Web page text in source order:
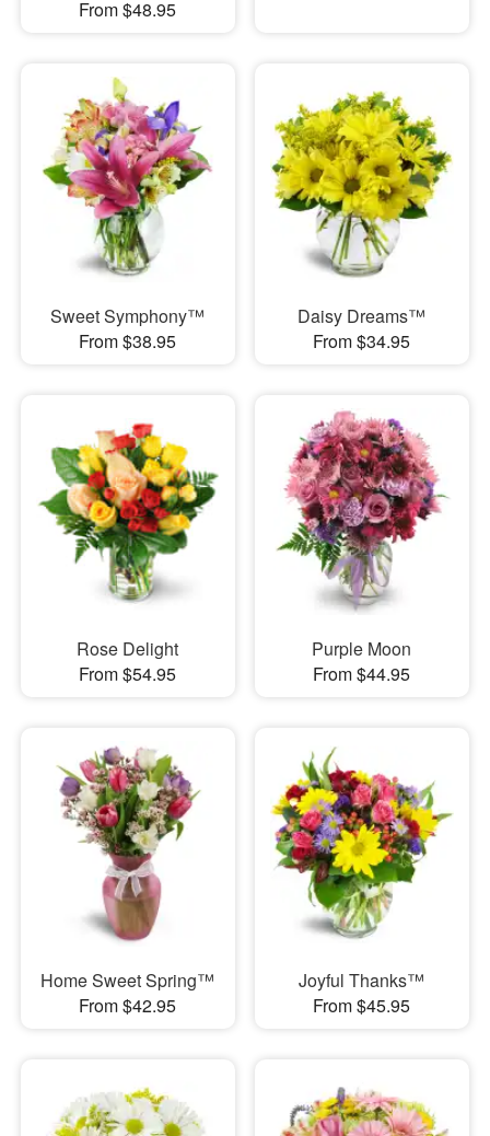
From $48.95
Sweet Symphony™
From $38.95
Daisy Dreams™
From $34.95
Rose Delight
From $54.95
Purple Moon
From $44.95
Home Sweet Spring™
From $42.95
Joyful Thanks™
From $45.95